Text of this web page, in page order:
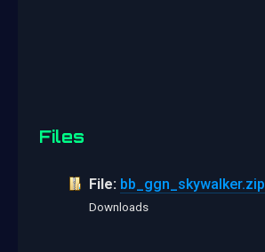
Files
File: bb_ggn_skywalker.zip
Downloads